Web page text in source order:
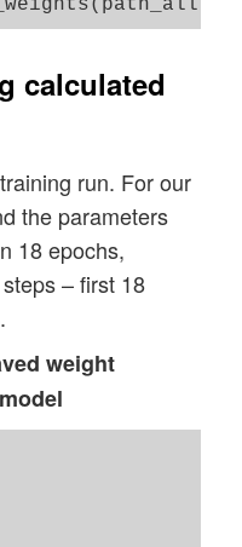
calculated
run. For our
the parameters
18 epochs,
– first 18
weight